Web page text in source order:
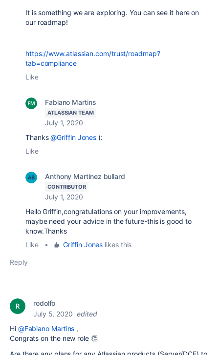
It is something we are exploring. You can see it here on
our roadmap!
https://www.atlassian.com/trust/roadmap?
tab=compliance
Like
Fabiano Martins
ATLASSIAN TEAM
July 1, 2020
Thanks@Griffin Jones (:
Like
Anthony Martinez bullard
CONTRIBUTOR
July 1, 2020
Hello Griffin,congratulations on your improvements,
maybe need your advice in the future-this is good to
know.Thanks
Like
• Griffin Jones likes this
Reply
rodolfo
July 5, 2020 edited
Hi @Fabiano Martins ,
Congrats on the new role 👏